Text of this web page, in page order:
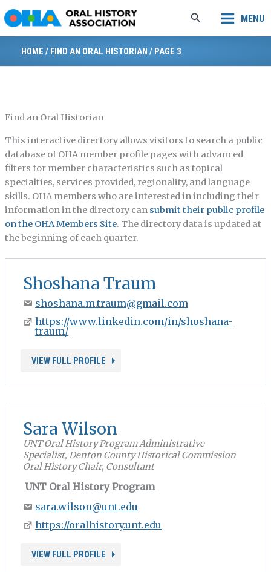
to
content
Search MENU
HOME / FIND AN ORAL HISTORIAN / PAGE 3
Find an Oral Historian
This interactive directory allows visitors to search a public
database of OHA member profile pages with advanced
filters for member characteristics such as topical
specialties, services provided, regionality, and language
skills. OHA members who are interested in including their
information in the directory can submit their public profile
on the OHA Members Site. The directory data is updated at
the beginning of each quarter.
Shoshana Traum
shoshana.m.traum@gmail.com
https://www.linkedin.com/in/shoshana-
traum/
VIEW FULL PROFILE
Sara Wilson
UNT Oral History Program Administrative
Specialist, Denton County Historical Commission
Oral History Chair, Consultant
UNT Oral History Program
sara.wilson@unt.edu
https://oralhistory.unt.edu
VIEW FULL PROFILE